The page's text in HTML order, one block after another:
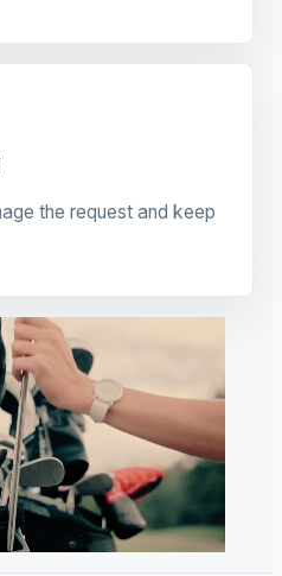
the request and keep